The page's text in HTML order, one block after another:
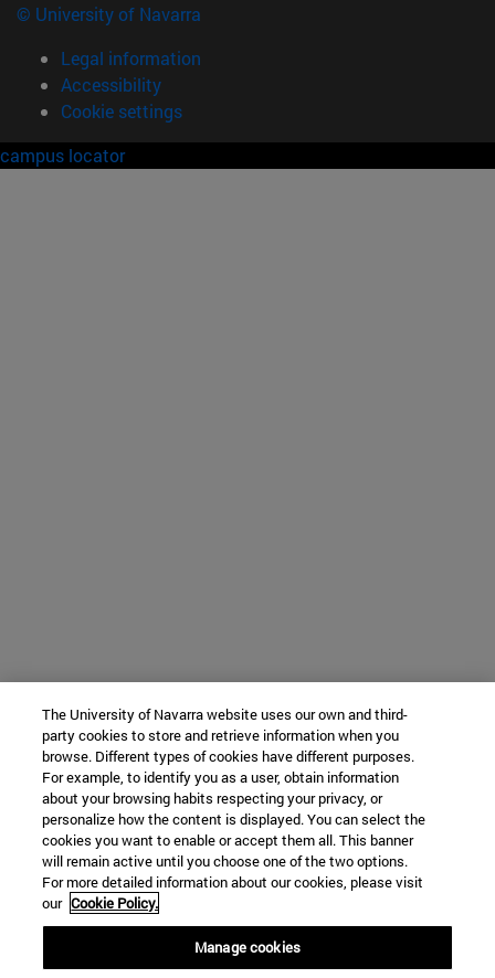
© University of Navarra
Legal information
Accessibility
Cookie settings
campus locator
The University of Navarra website uses our own and third-
party cookies to store and retrieve information when you
browse. Different types of cookies have different purposes.
For example, to identify you as a user, obtain information
about your browsing habits respecting your privacy, or
personalize how the content is displayed. You can select the
cookies you want to enable or accept them all. This banner
will remain active until you choose one of the two options.
For more detailed information about our cookies, please visit
our Cookie Policy.
Manage cookies